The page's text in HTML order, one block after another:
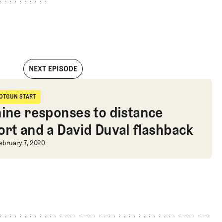
NEXT EPISODE
Bacon
START
Start
responses to distance
and a David Duval flashback
responses to distance report
7, 2020